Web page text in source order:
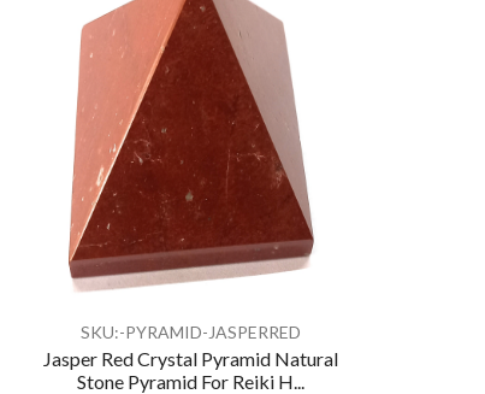
SKU:-PYRAMID-JASPERRED
Jasper Red Crystal Pyramid Natural
Stone Pyramid For Reiki H...